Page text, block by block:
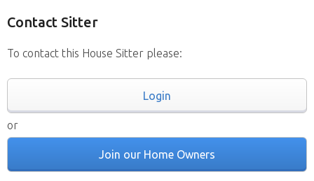
Contact Sitter
To contact this House Sitter please:
Login
or
Join our Home Owners